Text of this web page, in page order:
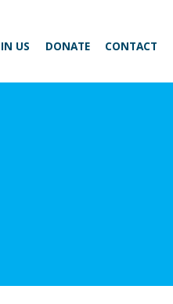
US DONATE CONTACT